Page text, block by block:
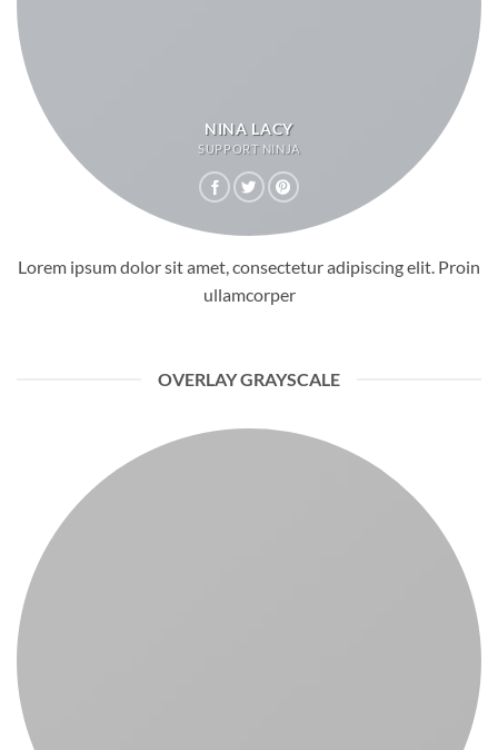
NINA LACY
SUPPORT NINJA
Lorem ipsum dolor sit amet, consectetur adipiscing elit. Proin
ullamcorper
OVERLAY GRAYSCALE